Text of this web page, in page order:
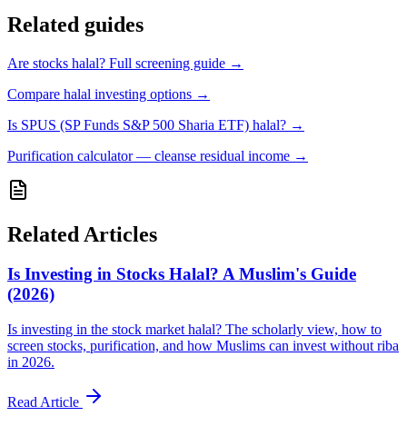
Related guides
Are stocks halal? Full screening guide →
Compare halal investing options →
Is SPUS (SP Funds S&P 500 Sharia ETF) halal? →
Purification calculator — cleanse residual income →
Related Articles
Is Investing in Stocks Halal? A Muslim's Guide
(2026)
Is investing in the stock market halal? The scholarly view, how to
screen stocks, purification, and how Muslims can invest without riba
in 2026.
Read Article